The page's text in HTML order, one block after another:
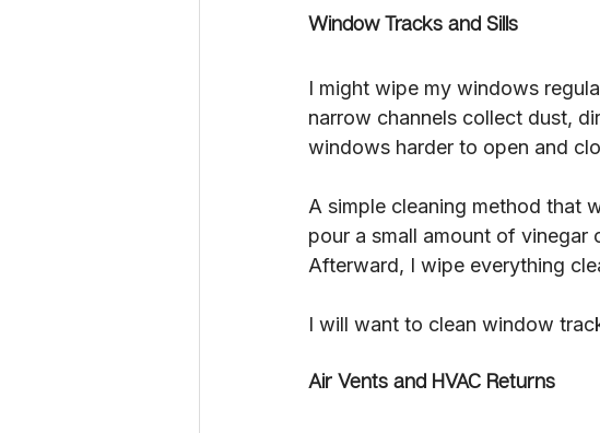
Window Tracks and Sills
I might wipe my windows
narrow channels collect dust,
windows harder to open and
A simple cleaning method that
pour a small amount of
Afterward, I wipe everything
I will want to clean window
Air Vents and HVAC Returns